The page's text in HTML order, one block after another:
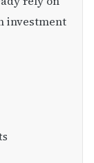
investment